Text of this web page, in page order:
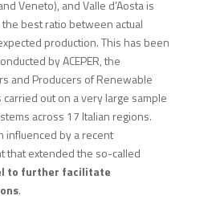
Veneto), and Valle d’Aosta is
best ratio between actual
production. This has been
by ACEPER, the
and Producers of Renewable
out on a very large sample
across 17 Italian regions.
influenced by a recent
that extended the so-called
to further facilitate
.